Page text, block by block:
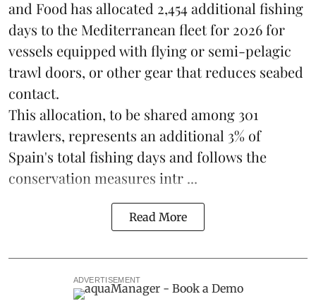
and Food has allocated 2,454 additional fishing
days to the Mediterranean fleet for 2026 for
vessels equipped with flying or semi-pelagic
trawl doors, or other gear that reduces seabed
contact.
This allocation, to be shared among 301
trawlers, represents an additional 3% of
Spain's total fishing days and follows the
conservation measures intr ...
Read More
ADVERTISEMENT